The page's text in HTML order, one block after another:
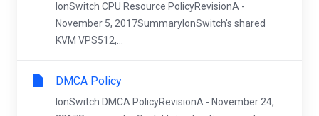
IonSwitch CPU Resource PolicyRevisionA -
November 5, 2017SummaryIonSwitch's shared
KVM VPS512,...
DMCA Policy
IonSwitch DMCA PolicyRevisionA - November 24,